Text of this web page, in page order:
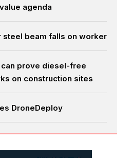
agenda
steel beam falls on worker
prove diesel-free
on construction sites
DroneDeploy